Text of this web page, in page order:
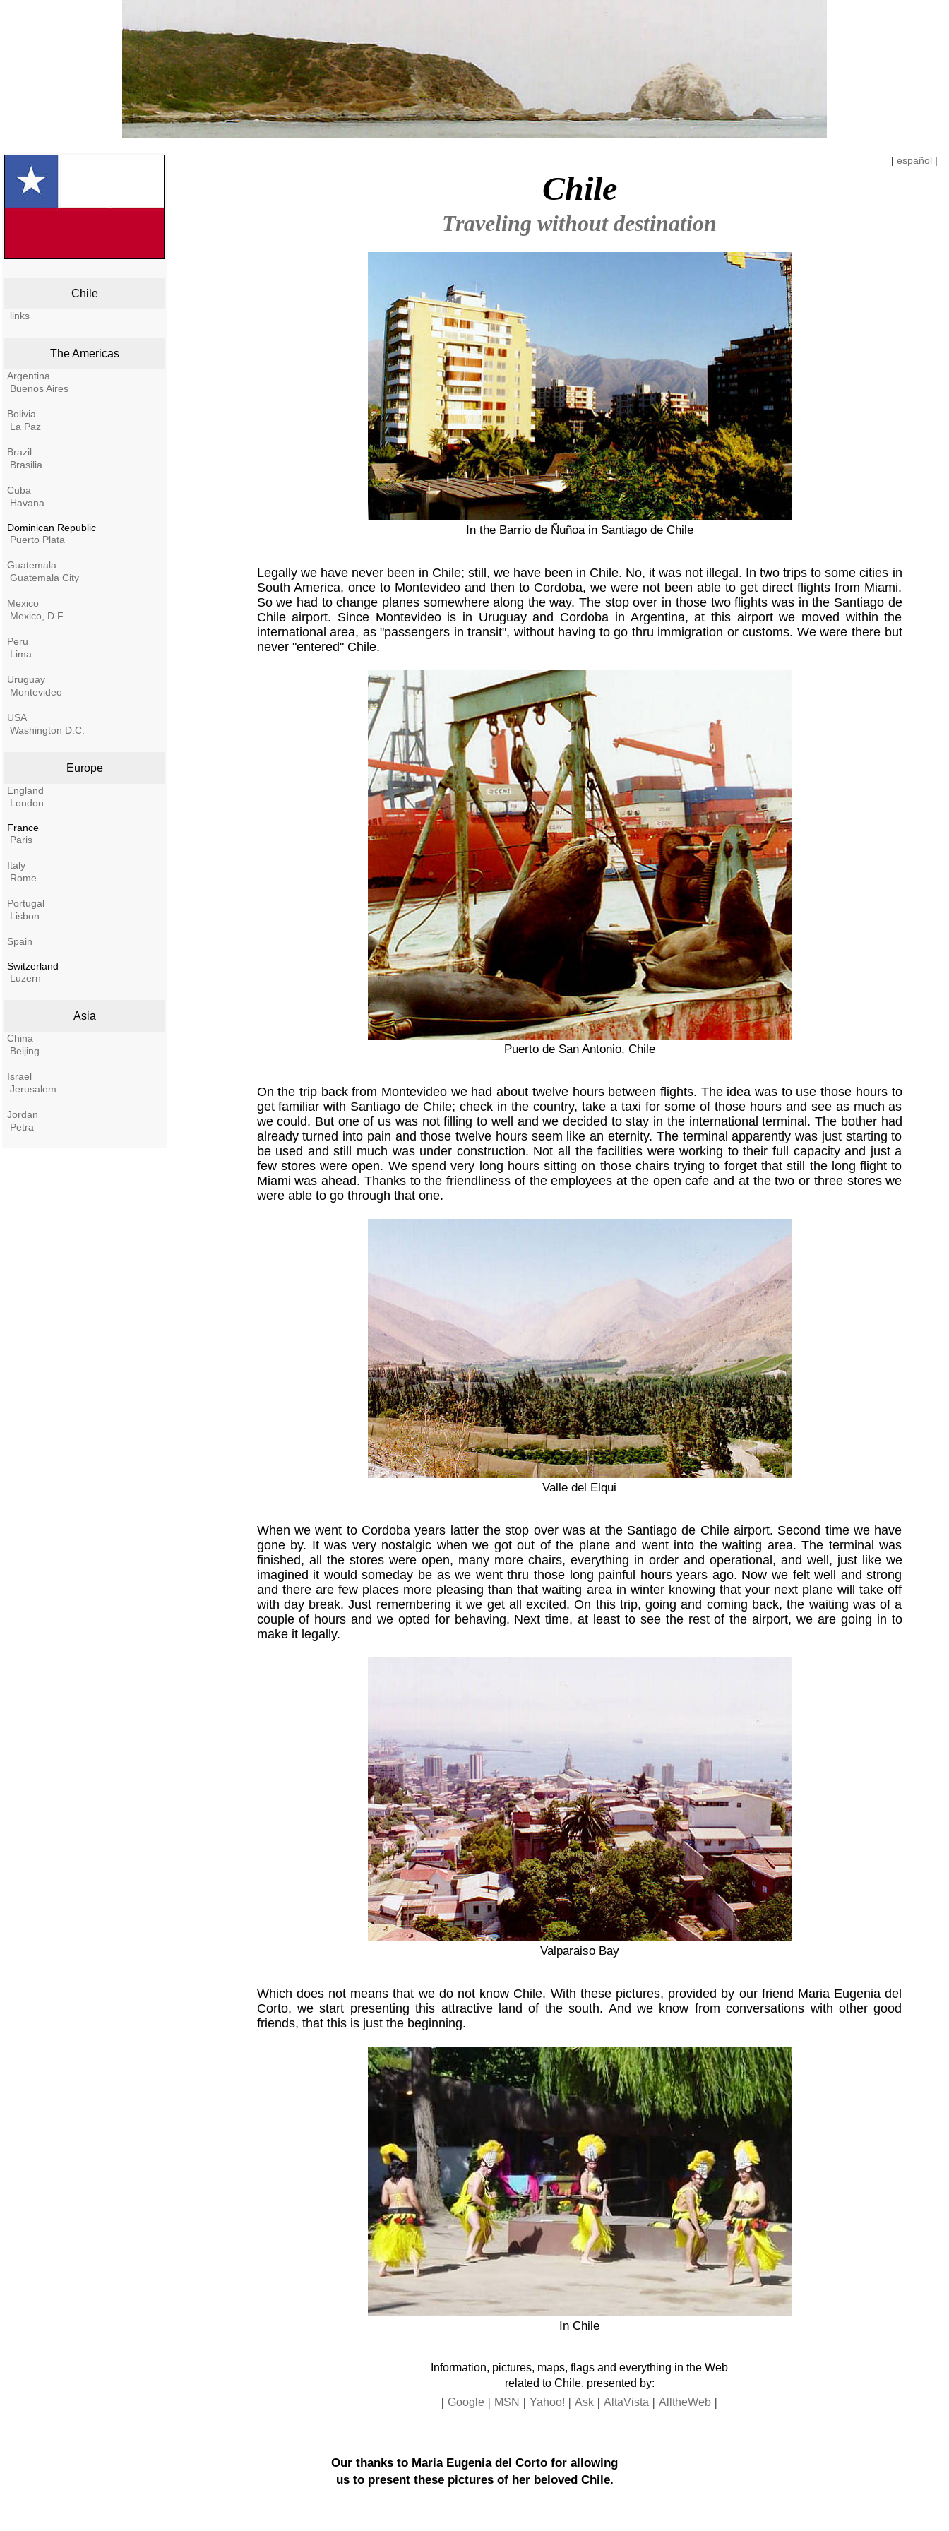
Chile
links
The Americas
Argentina
Buenos Aires
Bolivia
La Paz
Brazil
Brasilia
Cuba
Havana
Dominican Republic
Puerto Plata
Guatemala
Guatemala City
Mexico
Mexico, D.F.
Peru
Lima
Uruguay
Montevideo
USA
Washington D.C.
Europe
England
London
France
Paris
Italy
Rome
Portugal
Lisbon
Spain
Switzerland
Luzern
Asia
China
Beijing
Israel
Jerusalem
Jordan
Petra
| español|
Chile
Traveling without destination
In the Barrio de Ñuñoa in Santiago de Chile
Legally we have never been in Chile; still, we have been in Chile. No, it was not illegal. In two trips to some cities in
South America, once to Montevideo and then to Cordoba, we were not been able to get direct flights from Miami.
So we had to change planes somewhere along the way. The stop over in those two flights was in the Santiago de
Chile airport. Since Montevideo is in Uruguay and Cordoba in Argentina, at this airport we moved within the
international area, as "passengers in transit", without having to go thru immigration or customs. We were there but
never "entered" Chile.
Puerto de San Antonio, Chile
On the trip back from Montevideo we had about twelve hours between flights. The idea was to use those hours to
get familiar with Santiago de Chile; check in the country, take a taxi for some of those hours and see as much as
we could. But one of us was not filling to well and we decided to stay in the international terminal. The bother had
already turned into pain and those twelve hours seem like an eternity. The terminal apparently was just starting to
be used and still much was under construction. Not all the facilities were working to their full capacity and just a
few stores were open. We spend very long hours sitting on those chairs trying to forget that still the long flight to
Miami was ahead. Thanks to the friendliness of the employees at the open cafe and at the two or three stores we
were able to go through that one.
Valle del Elqui
When we went to Cordoba years latter the stop over was at the Santiago de Chile airport. Second time we have
gone by. It was very nostalgic when we got out of the plane and went into the waiting area. The terminal was
finished, all the stores were open, many more chairs, everything in order and operational, and well, just like we
imagined it would someday be as we went thru those long painful hours years ago. Now we felt well and strong
and there are few places more pleasing than that waiting area in winter knowing that your next plane will take off
with day break. Just remembering it we get all excited. On this trip, going and coming back, the waiting was of a
couple of hours and we opted for behaving. Next time, at least to see the rest of the airport, we are going in to
make it legally.
Valparaiso Bay
Which does not means that we do not know Chile. With these pictures, provided by our friend Maria Eugenia del
Corto, we start presenting this attractive land of the south. And we know from conversations with other good
friends, that this is just the beginning.
In Chile
Information, pictures, maps, flags and everything in the Web
related to Chile, presented by:
| Google | MSN | Yahoo! | Ask | AltaVista | AlltheWeb |
Our thanks to Maria Eugenia del Corto for allowing
us to present these pictures of her beloved Chile.